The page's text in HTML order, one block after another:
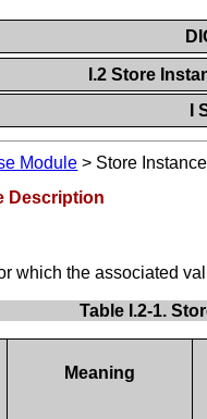
I.2 Store
I
Module > Store
Description
which the associated
Table I.2-1.
Meaning